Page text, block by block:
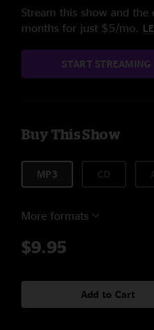
Stream this show and
months for just $5/mo.
START STREAMING
Buy This Show
MP3
More formats
$9.95
Add to Cart